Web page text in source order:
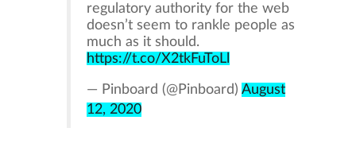
regulatory authority for the web
doesn’t seem to rankle people as
much as it should.
https://t.co/X2tkFuToLl
— Pinboard (@Pinboard)August
12, 2020